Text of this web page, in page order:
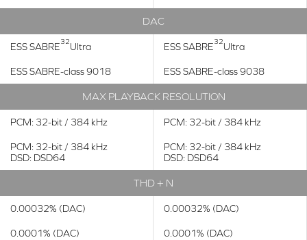
DAC
ESS SABRE32Ultra ESS SABRE32Ultra
ESS SABRE-class 9018 ESS SABRE-class 9038
MAX PLAYBACK RESOLUTION
PCM: 32-bit / 384 kHz PCM: 32-bit / 384 kHz
PCM: 32-bit / 384 kHz
DSD: DSD64
PCM: 32-bit / 384 kHz
DSD: DSD64
THD + N
0.00032% (DAC) 0.00032% (DAC)
0.0001% (DAC) 0.0001% (DAC)